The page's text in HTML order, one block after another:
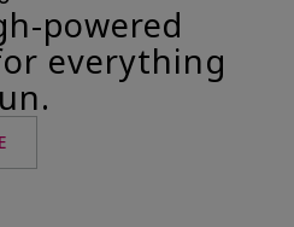
powered
everything